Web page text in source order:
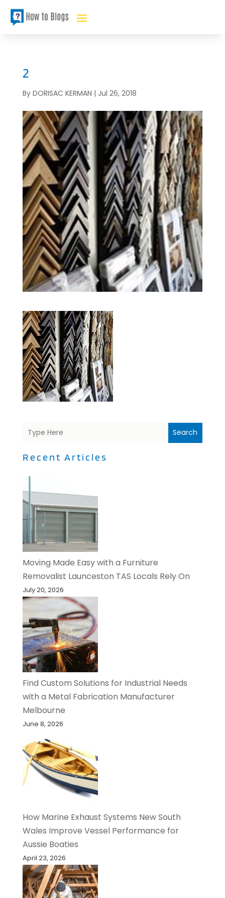
2
By DORISAC KERMAN | Jul 26, 2018
Search
Recent Articles
Moving Made Easy with a Furniture
Removalist Launceston TAS Locals Rely On
July 20, 2026
Find Custom Solutions for Industrial Needs
with a Metal Fabrication Manufacturer
Melbourne
June 8, 2026
How Marine Exhaust Systems New South
Wales Improve Vessel Performance for
Aussie Boaties
April 23, 2026